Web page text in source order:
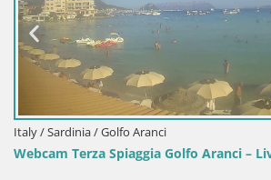
Italy / Sardinia / Golfo Aranci
Webcam Terza Spiaggia Golfo Aranci –